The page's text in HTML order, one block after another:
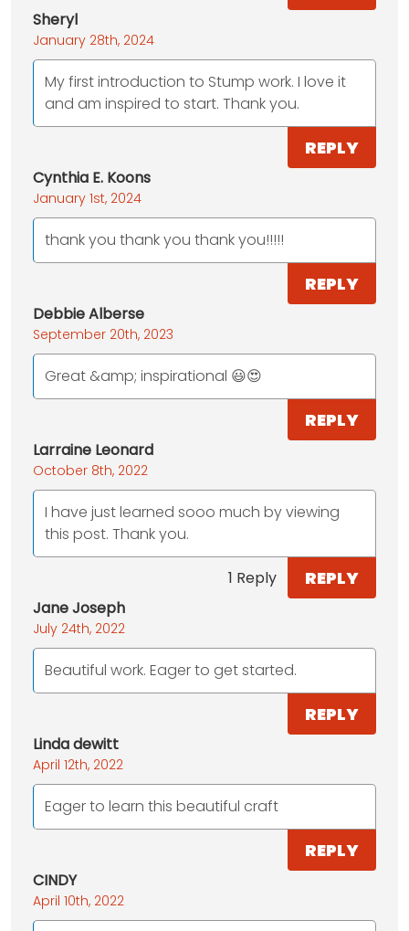
Sheryl
January 28th, 2024
My first introduction to Stump work. I love it
and am inspired to start. Thank you.
REPLY
Cynthia E. Koons
January 1st, 2024
thank you thank you thank you!!!!!
REPLY
Debbie Alberse
September 20th, 2023
Great &amp; inspirational 😃😍
REPLY
Larraine Leonard
October 8th, 2022
I have just learned sooo much by viewing
this post. Thank you.
1 Reply REPLY
Jane Joseph
July 24th, 2022
Beautiful work. Eager to get started.
REPLY
Linda dewitt
April 12th, 2022
Eager to learn this beautiful craft
REPLY
CINDY
April 10th, 2022